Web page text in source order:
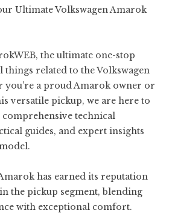
Ultimate Volkswagen Amarok
the ultimate one-stop
related to the Volkswagen
you’re a proud Amarok owner or
versatile pickup, we are here to
technical
guides, and expert insights
has earned its reputation
the pickup segment, blending
with exceptional comfort.